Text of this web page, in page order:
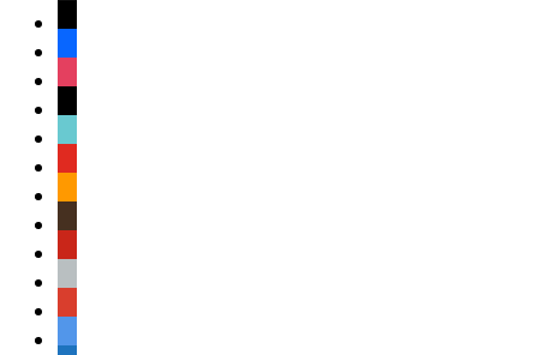
x
facebook
instagram
threads
tiktok
youtube
amazon
goodreads
pinterest
apple
play
bluesky